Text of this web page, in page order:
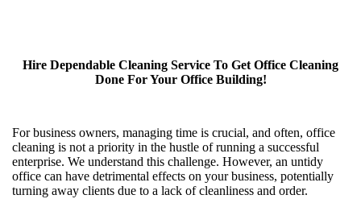
Hire Dependable Cleaning Service To Get Office Cleaning
Done For Your Office Building!
For business owners, managing time is crucial, and often, office
cleaning is not a priority in the hustle of running a successful
enterprise. We understand this challenge. However, an untidy
office can have detrimental effects on your business, potentially
turning away clients due to a lack of cleanliness and order.